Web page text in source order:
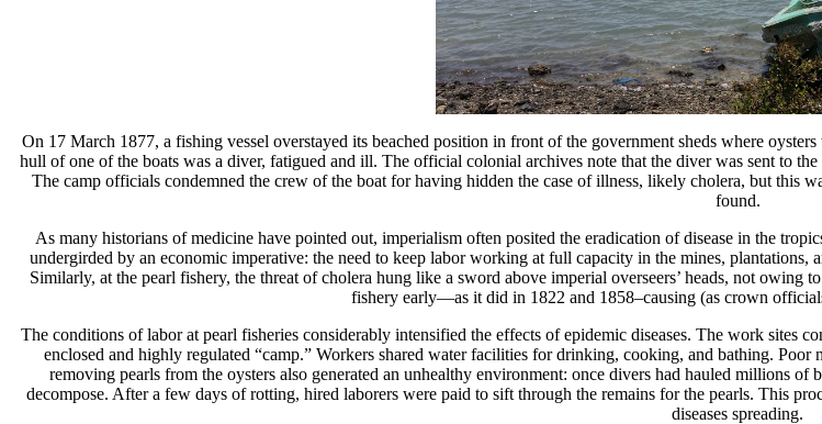
On 17 March 1877, a fishing vessel overstayed its beached position in front of the government sheds where
hull of one of the boats was a diver, fatigued and ill. The official colonial archives note that the diver was sent to
The camp officials condemned the crew of the boat for having hidden the case of illness, likely cholera, but this
found.
As many historians of medicine have pointed out, imperialism often posited the eradication of disease in the
undergirded by an economic imperative: the need to keep labor working at full capacity in the mines,
Similarly, at the pearl fishery, the threat of cholera hung like a sword above imperial overseers’ heads, not owing
fishery early—as it did in 1822 and 1858–causing (as crown
The conditions of labor at pearl fisheries considerably intensified the effects of epidemic diseases. The work sites
enclosed and highly regulated “camp.” Workers shared water facilities for drinking, cooking, and bathing.
removing pearls from the oysters also generated an unhealthy environment: once divers had hauled millions
decompose. After a few days of rotting, hired laborers were paid to sift through the remains for the pearls. This
diseases spreading.